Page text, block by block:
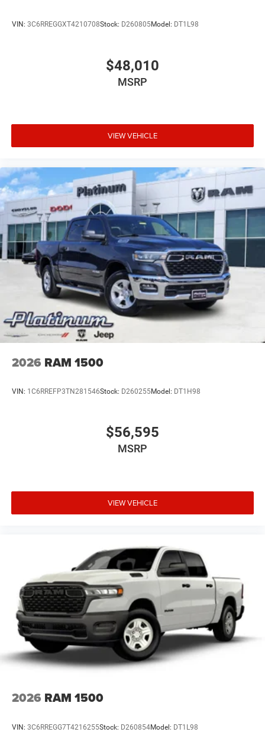
makes route planning intuitive, while integrated voice
command with Bluetooth® lets you stay focused on
driving. Connected travel and traffic services provide real-
This 2026 Ram 3500 Big Horn represents genuine value
for buyers who demand authentic truck capability without
modern convenience features, and heavy-duty
construction makes this the right choice for your next
work vehicle or weekend adventure partner. We invite you
to experience this truck in person and see why Ram
continues to build trucks that earn their reputation through
genuine performance and dependability. Price includes:
$1000 - 2026 National Engine Bonus Cash . Exp.
08/31/2026 $2000 - 2026 National Bonus Cash . Exp.
08/31/2026 $2000 - 2026 Southwest BC State of Texas
Regional Bonus Cash . Exp. 08/31/2026 Price includes
dealer added accessories.
VIN: 3C6RREGGXT4210708Stock: D260805Model: DT1L98
$48,010
MSRP
VIEW VEHICLE
2026 RAM 1500
VIN: 1C6RREFP3TN281546Stock: D260255Model: DT1H98
$56,595
MSRP
VIEW VEHICLE
2026 RAM 1500
VIN: 3C6RREGG7T4216255Stock: D260854Model: DT1L98